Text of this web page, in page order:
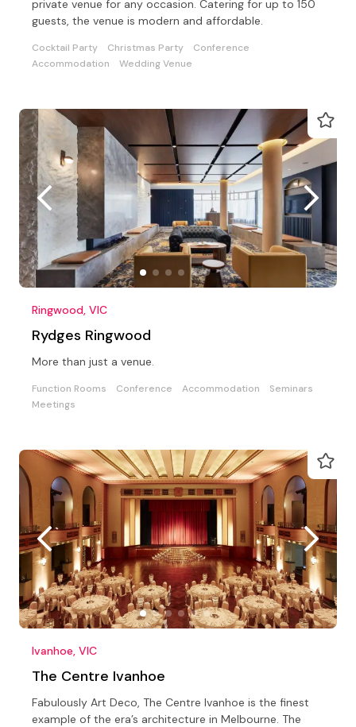
private venue for any occasion. Catering for up to 150
guests, the venue is modern and affordable.
Cocktail Party Christmas Party
Conference
Accommodation
Wedding Venue
Ringwood, VIC
Rydges Ringwood
More than just a venue.
Function Rooms Conference Accommodation
Seminars
Meetings
Ivanhoe, VIC
The Centre Ivanhoe
Fabulously Art Deco, The Centre Ivanhoe is the finest
example of the era’s architecture in Melbourne. The